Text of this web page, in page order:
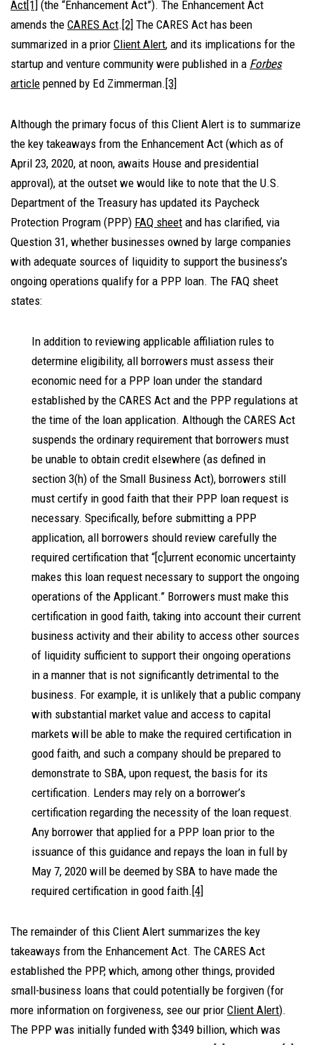
Act[1] (the “Enhancement Act”). The Enhancement Act
amends the CARES Act. [2] The CARES Act has been
summarized in a prior Client Alert, and its implications for the
startup and venture community were published in a Forbes
article penned by Ed Zimmerman. [3]
Although the primary focus of this Client Alert is to summarize
the key takeaways from the Enhancement Act (which as of
April 23, 2020, at noon, awaits House and presidential
approval), at the outset we would like to note that the U.S.
Department of the Treasury has updated its Paycheck
Protection Program (PPP) FAQ sheet and has clarified, via
Question 31, whether businesses owned by large companies
with adequate sources of liquidity to support the business’s
ongoing operations qualify for a PPP loan. The FAQ sheet
states:
In addition to reviewing applicable affiliation rules to
determine eligibility, all borrowers must assess their
economic need for a PPP loan under the standard
established by the CARES Act and the PPP regulations at
the time of the loan application. Although the CARES Act
suspends the ordinary requirement that borrowers must
be unable to obtain credit elsewhere (as defined in
section 3(h) of the Small Business Act), borrowers still
must certify in good faith that their PPP loan request is
necessary. Specifically, before submitting a PPP
application, all borrowers should review carefully the
required certification that “[c]urrent economic uncertainty
makes this loan request necessary to support the ongoing
operations of the Applicant.” Borrowers must make this
certification in good faith, taking into account their current
business activity and their ability to access other sources
of liquidity sufficient to support their ongoing operations
in a manner that is not significantly detrimental to the
business. For example, it is unlikely that a public company
with substantial market value and access to capital
markets will be able to make the required certification in
good faith, and such a company should be prepared to
demonstrate to SBA, upon request, the basis for its
certification. Lenders may rely on a borrower’s
certification regarding the necessity of the loan request.
Any borrower that applied for a PPP loan prior to the
issuance of this guidance and repays the loan in full by
May 7, 2020 will be deemed by SBA to have made the
required certification in good faith. [4]
The remainder of this Client Alert summarizes the key
takeaways from the Enhancement Act. The CARES Act
established the PPP, which, among other things, provided
small-business loans that could potentially be forgiven (for
more information on forgiveness, see our prior Client Alert).
The PPP was initially funded with $349 billion, which was